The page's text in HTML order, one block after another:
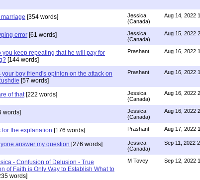
marriage [354 words]
Jessica
(Canada)
Aug 14, 2022
error [61 words]
Jessica
(Canada)
Aug 15, 2022
you keep repeating that he will pay for
[144 words]
Prashant Aug 16, 2022
your boy friend's opinion on the attack on
[57 words]
Prashant Aug 16, 2022
of that[222 words]
Jessica
(Canada)
Aug 16, 2022
words]
Jessica
(Canada)
Aug 16, 2022
for the explanation [176 words] Prashant Aug 17, 2022
answer my question [276 words]
Jessica
(Canada)
Sep 11, 2022
- Confusion of Delusion - True
of Faith is Only Way to Establish What to
words]
M Tovey Sep 12, 2022